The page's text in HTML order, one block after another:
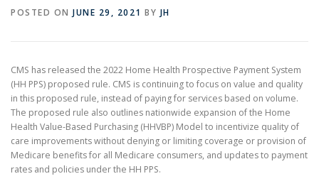
(978) 388-5500
POSTED ON JUNE 29, 2021 BY JH
CMS has released the 2022 Home Health Prospective Payment System
(HH PPS) proposed rule. CMS is continuing to focus on value and quality
in this proposed rule, instead of paying for services based on volume.
The proposed rule also outlines nationwide expansion of the Home
Health Value-Based Purchasing (HHVBP) Model to incentivize quality of
care improvements without denying or limiting coverage or provision of
Medicare benefits for all Medicare consumers, and updates to payment
rates and policies under the HH PPS.